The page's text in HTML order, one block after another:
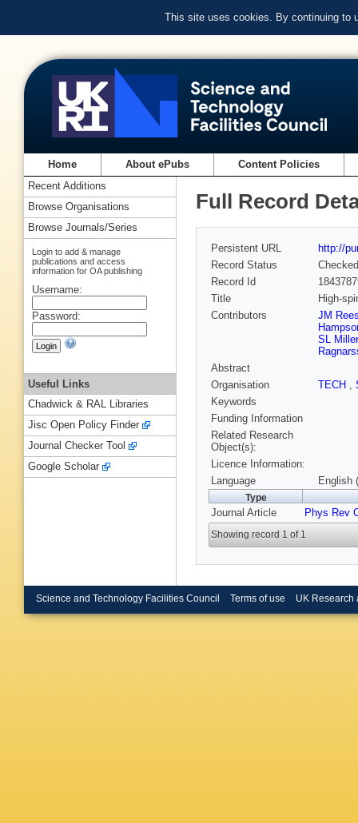
This site uses cookies. By continuing to
Home About ePubs Content Policies
Full Record
Persistent URL
http://
Record Status
Checked
Record Id
Title
High-
Contributors
JM
SL Miller
Abstract
Organisation
TECH ,
Keywords
Funding Information
Related Research
Object(s):
Licence Information:
Language
English
Type
Journal Article Phys Rev
Showing record 1 of 1
Recent Additions
Browse Organisations
Browse Journals/Series
Login to add & manage
publications and access
information for OA publishing
Username:
Password:
Useful Links
Chadwick & RAL Libraries
Jisc Open Policy Finder
Journal Checker Tool
Google Scholar
Science and Technology Facilities Council Terms of use UK Research